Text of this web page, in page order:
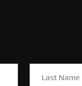
Last Name